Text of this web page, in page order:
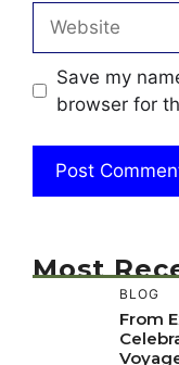
Save my
browser for
Most
BLOG
From